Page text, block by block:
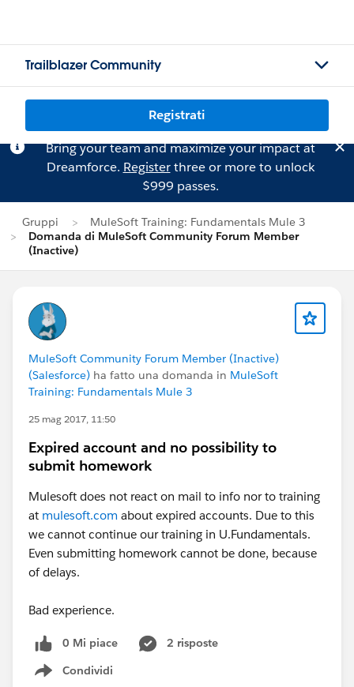
Trailblazer Community
Registrati
Bring your team and maximize your impact at
Dreamforce. Registerthree or more to unlock
$999 passes.
Gruppi
MuleSoft Training: Fundamentals Mule 3
Domanda di MuleSoft Community Forum Member
(Inactive)
MuleSoft Community Forum Member (Inactive)
(Salesforce) ha fatto una domanda in MuleSoft
Training: Fundamentals Mule 3
25 mag 2017, 11:50
Expired account and no possibility to
submit homework
Mulesoft does not react on mail to info nor to training
at mulesoft.com about expired accounts. Due to this
we cannot continue our training in U.Fundamentals.
Even submitting homework cannot be done, because
of delays.
Bad experience.
0 Mi piace
2 risposte
Condividi
Show menu